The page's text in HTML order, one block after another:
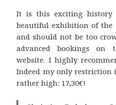
It is this exciting
beautiful exhibition of the
and should not be too
advanced bookings on
website. I highly
Indeed my only restriction
rather high: 17,30€!